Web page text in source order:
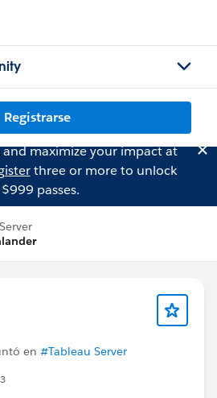
Registrarse
maximize your impact at
three or more to unlock
$999 passes.
en #Tableau Server